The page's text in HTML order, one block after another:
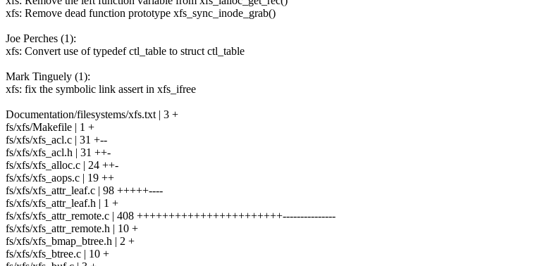
xfs: Remove dead function prototype xfs_sync_inode_grab()
Joe Perches (1):
xfs: Convert use of typedef ctl_table to struct ctl_table
Mark Tinguely (1):
xfs: fix the symbolic link assert in xfs_ifree
Documentation/filesystems/xfs.txt | 3 +
fs/xfs/Makefile | 1 +
fs/xfs/xfs_acl.c | 31 +--
fs/xfs/xfs_acl.h | 31 ++-
fs/xfs/xfs_alloc.c | 24 ++-
fs/xfs/xfs_aops.c | 19 ++
fs/xfs/xfs_attr_leaf.c | 98 +++++----
fs/xfs/xfs_attr_leaf.h | 1 +
fs/xfs/xfs_attr_remote.c | 408 +++++++++++++++++++++++---------------
fs/xfs/xfs_attr_remote.h | 10 +
fs/xfs/xfs_bmap_btree.h | 2 +
fs/xfs/xfs_btree.c | 10 +